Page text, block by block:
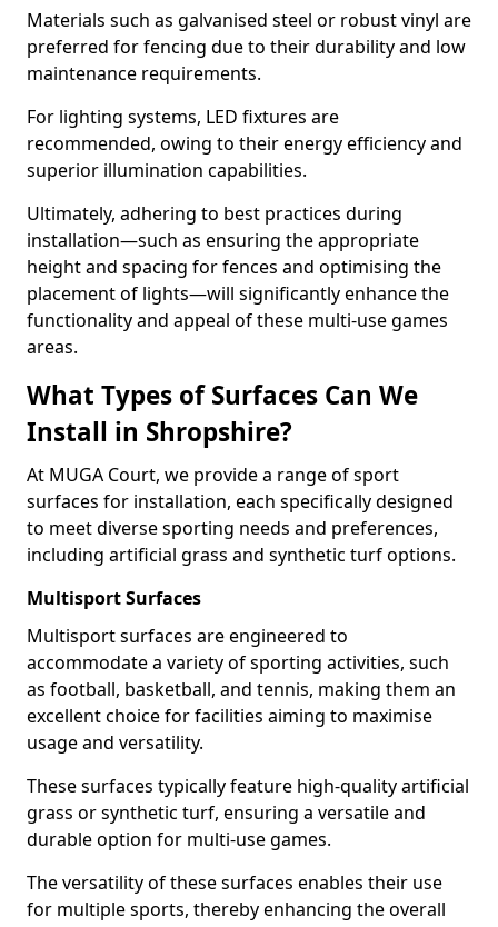
Materials such as galvanised steel or robust vinyl are
preferred for fencing due to their durability and low
maintenance requirements.
For lighting systems, LED fixtures are
recommended, owing to their energy efficiency and
superior illumination capabilities.
Ultimately, adhering to best practices during
installation—such as ensuring the appropriate
height and spacing for fences and optimising the
placement of lights—will significantly enhance the
functionality and appeal of these multi-use games
areas.
What Types of Surfaces Can We
Install in Shropshire?
At MUGA Court, we provide a range of sport
surfaces for installation, each specifically designed
to meet diverse sporting needs and preferences,
including artificial grass and synthetic turf options.
Multisport Surfaces
Multisport surfaces are engineered to
accommodate a variety of sporting activities, such
as football, basketball, and tennis, making them an
excellent choice for facilities aiming to maximise
usage and versatility.
These surfaces typically feature high-quality artificial
grass or synthetic turf, ensuring a versatile and
durable option for multi-use games.
The versatility of these surfaces enables their use
for multiple sports, thereby enhancing the overall